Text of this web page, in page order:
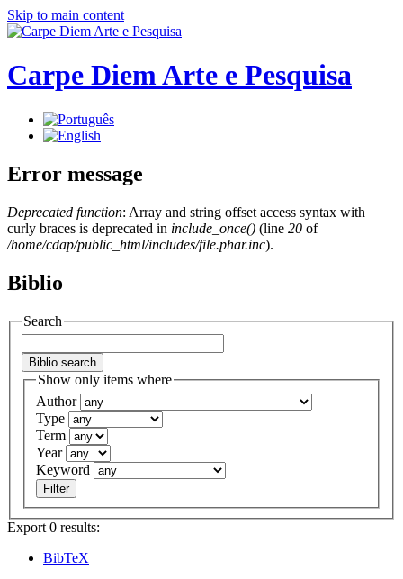
Skip to main content
Carpe Diem Arte e Pesquisa
Error message
Deprecated function: Array and string offset access syntax with
curly braces is deprecated in include_once() (line 20 of
/home/cdap/public_html/includes/file.phar.inc).
Biblio
Search
Show only items where
Author
Type
Term
Year
Keyword
Export 0 results:
BibTeX